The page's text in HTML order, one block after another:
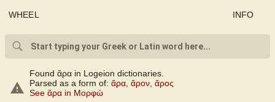
WHEEL INFO
Found ἄρα in Logeion dictionaries.
Parsed as a form of: ἄρα ἄρον ἄρος
See ἄρα in Μορφώ